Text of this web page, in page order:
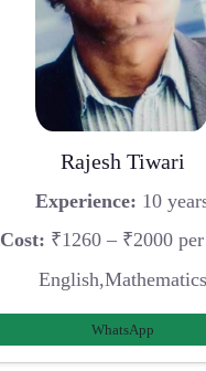
Rajesh Tiwari
Experience: 10
Cost: ₹1260 – ₹2000
English,Mathematics
WhatsApp